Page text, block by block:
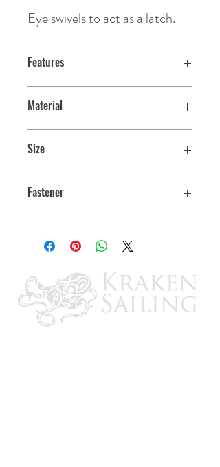
Eye swivels to act as a latch.
Features
Material
Size
Fastener